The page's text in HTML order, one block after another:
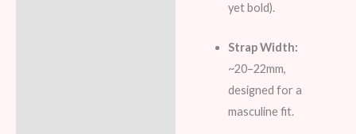
yet bold).
Strap Width:
~20–22mm,
designed for a
masculine fit.